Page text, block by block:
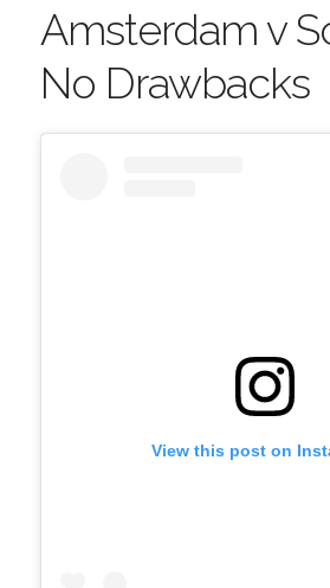
Amsterdam v
No Drawbacks
View this post on